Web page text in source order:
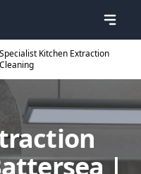
Specialist Kitchen Extraction
Cleaning
|